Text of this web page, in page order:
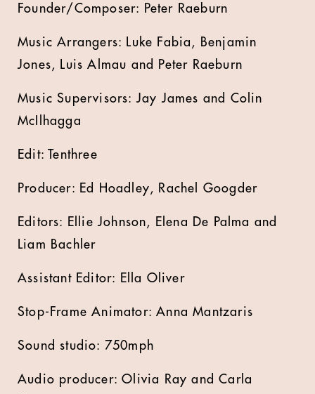
Founder/Composer: Peter Raeburn
Music Arrangers: Luke Fabia, Benjamin
Jones, Luis Almau and Peter Raeburn
Music Supervisors: Jay James and Colin
McIlhagga
Edit: Tenthree
Producer: Ed Hoadley, Rachel Googder
Editors: Ellie Johnson, Elena De Palma and
Liam Bachler
Assistant Editor: Ella Oliver
Stop-Frame Animator: Anna Mantzaris
Sound studio: 750mph
Audio producer: Olivia Ray and Carla